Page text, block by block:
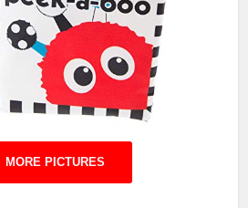
MORE PICTURES